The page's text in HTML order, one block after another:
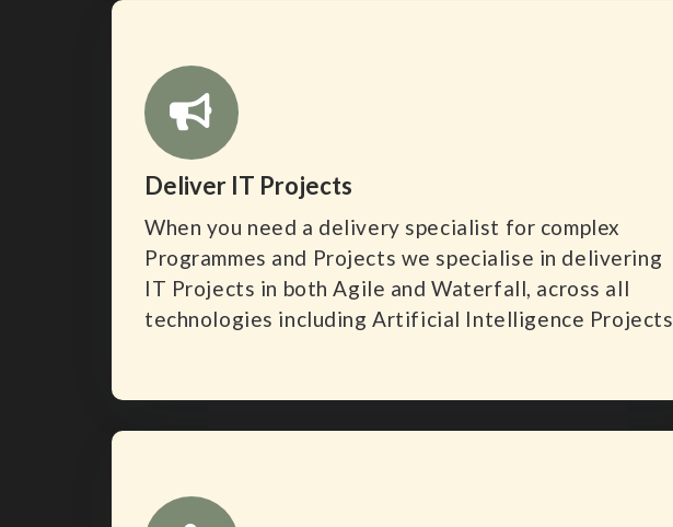
Deliver IT Projects
When you need a delivery specialist for complex
Programmes and Projects we specialise in delivering
IT Projects in both Agile and Waterfall, across all
technologies including Artificial Intelligence Projects.